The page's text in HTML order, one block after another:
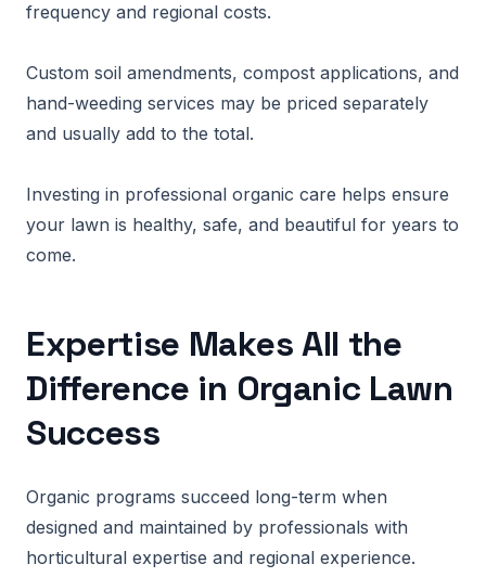
frequency and regional costs.
Custom soil amendments, compost applications, and
hand-weeding services may be priced separately
and usually add to the total.
Investing in professional organic care helps ensure
your lawn is healthy, safe, and beautiful for years to
come.
Expertise Makes All the
Difference in Organic Lawn
Success
Organic programs succeed long-term when
designed and maintained by professionals with
horticultural expertise and regional experience.